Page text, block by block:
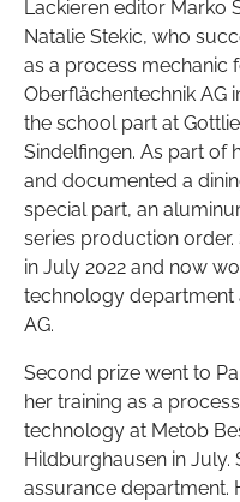
Lackieren editor Marko
Natalie Stekic, who
as a process mechanic
Oberflächentechnik AG
the school part at
Sindelfingen. As part of
and documented a
special part, an
series production
in July 2022 and now
technology department
AG.
Second prize went to
her training as a
technology at Metob
Hildburghausen in July.
assurance department.